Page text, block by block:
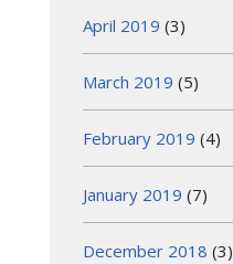
April 2019 (3)
March 2019 (5)
February 2019 (4)
January 2019 (7)
December 2018 (3)